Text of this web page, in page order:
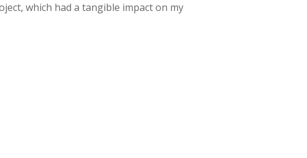
which had a tangible impact on my